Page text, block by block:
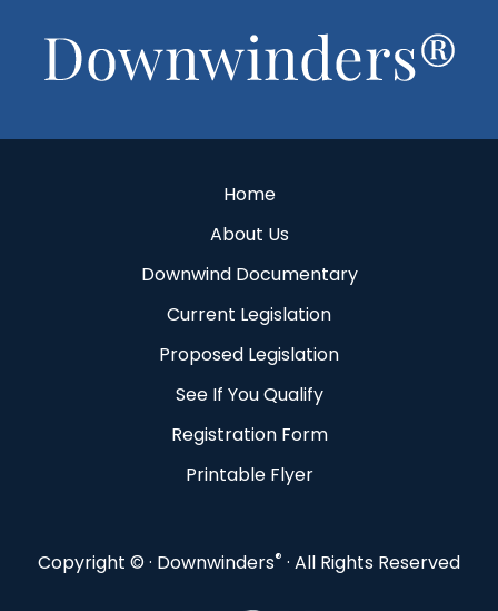
Home
About Us
Downwind Documentary
Current Legislation
Proposed Legislation
See If You Qualify
Registration Form
Printable Flyer
Copyright © · Downwinders® · All Rights Reserved